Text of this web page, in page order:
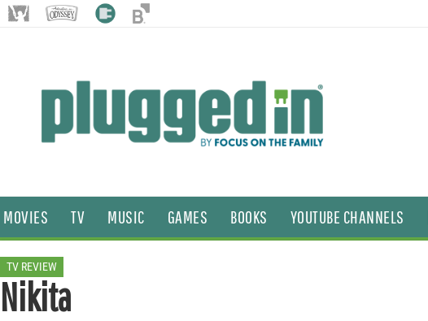
MOVIES TV MUSIC GAMES BOOKS YOUTUBE CHANNELS
TV REVIEW
Nikita